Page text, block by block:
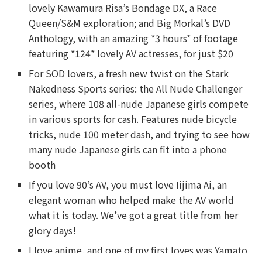
lovely Kawamura Risa’s Bondage DX, a Race
Queen/S&M exploration; and Big Morkal’s DVD
Anthology, with an amazing *3 hours* of footage
featuring *124* lovely AV actresses, for just $20
For SOD lovers, a fresh new twist on the Stark
Nakedness Sports series: the All Nude Challenger
series, where 108 all-nude Japanese girls compete
in various sports for cash. Features nude bicycle
tricks, nude 100 meter dash, and trying to see how
many nude Japanese girls can fit into a phone
booth
If you love 90’s AV, you must love Iijima Ai, an
elegant woman who helped make the AV world
what it is today. We’ve got a great title from her
glory days!
I love anime, and one of my first loves was Yamato,